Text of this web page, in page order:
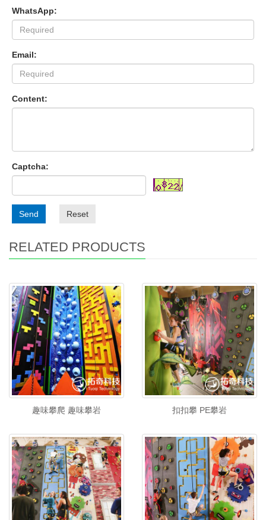
WhatsApp:
Email:
Content:
Captcha:
Send Reset
RELATED PRODUCTS
趣味攀爬 趣味攀岩 扣扣攀 PE攀岩